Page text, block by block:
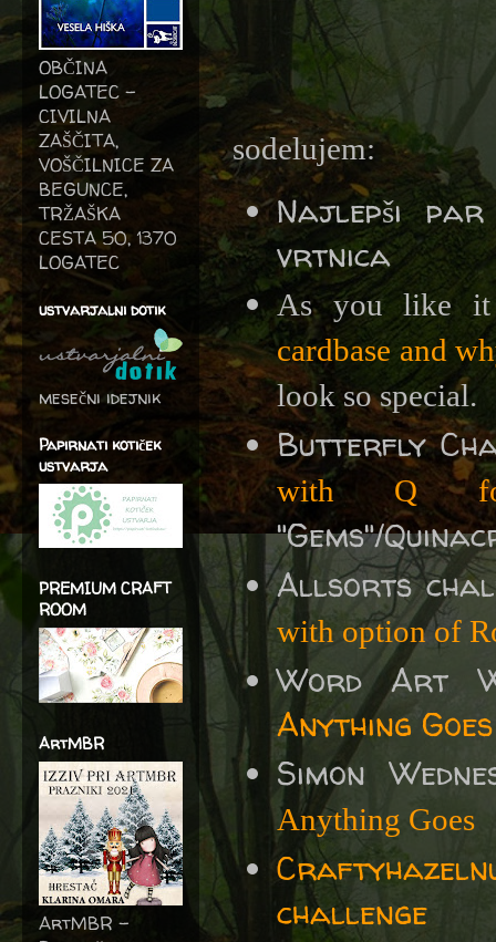
sodelujem:
Najlepši
vrtnica
As you like
cardbase and
look so special.
Butterfly
with Q
"Gems"/
Allsorts
with option of
Word Art
Anything Goes
Simon
Anything Goes
challenge
OBČINA
LOGATEC -
CIVILNA
ZAŠČITA,
VOŠČILNICE ZA
BEGUNCE,
TRŽAŠKA
CESTA 50, 1370
LOGATEC
ustvarjalni dotik
mesečni idejnik
Papirnati kotiček
ustvarja
PREMIUM CRAFT
ROOM
ArtMBR
ArtMBR -